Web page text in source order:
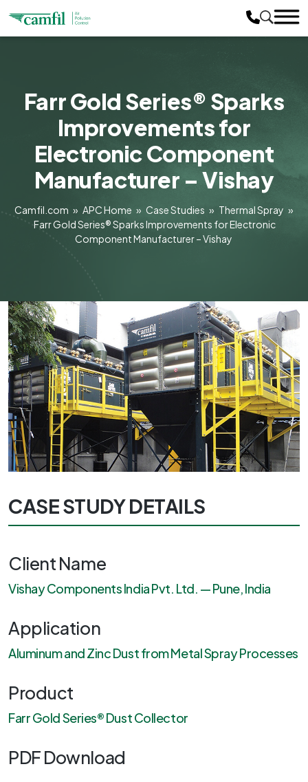
Farr Gold Series® Sparks
Improvements for
Electronic Component
Manufacturer – Vishay
Camfil.com » APC Home » Case Studies » Thermal Spray »
Farr Gold Series® Sparks Improvements for Electronic
Component Manufacturer – Vishay
CASE STUDY DETAILS
Client Name
Vishay Components India Pvt. Ltd. — Pune, India
Application
Aluminum and Zinc Dust from Metal Spray Processes
Product
Farr Gold Series® Dust Collector
PDF Download